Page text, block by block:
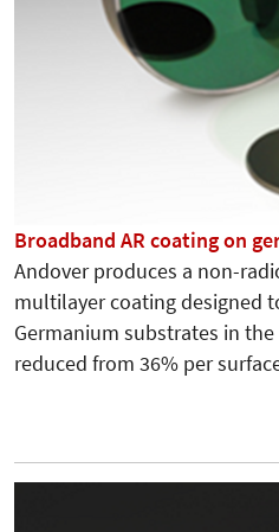
Broadband AR coating on
Andover produces a non-
multilayer coating designed
Germanium substrates in
reduced from 36% per